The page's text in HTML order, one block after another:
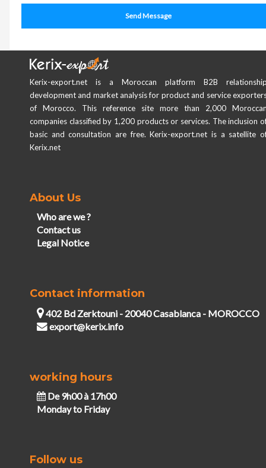
Send Message
Kerix-export.net is a Moroccan platform B2B
development and market analysis for product and service
of Morocco. This reference site more than 2,000
companies classified by 1,200 products or services. The inclusion
basic and consultation are free. Kerix-export.net is a satellite
Kerix.net
About Us
Who are we ?
Contact us
Legal Notice
Contact information
402 Bd Zerktouni - 20040 Casablanca - MOROCCO
export@kerix.info
working hours
De 9h00 à 17h00
Monday to Friday
Follow us